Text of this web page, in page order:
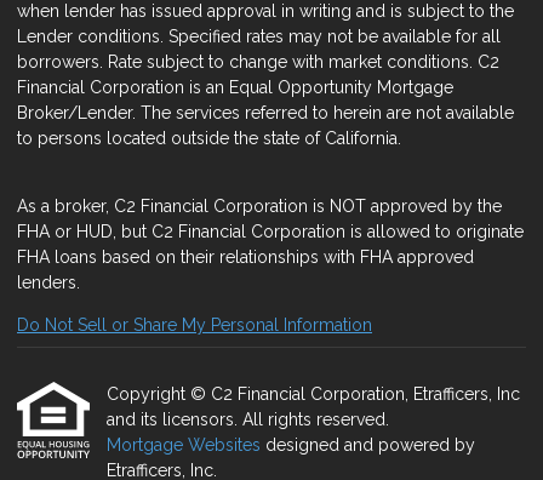
when lender has issued approval in writing and is subject to the
Lender conditions. Specified rates may not be available for all
borrowers. Rate subject to change with market conditions. C2
Financial Corporation is an Equal Opportunity Mortgage
Broker/Lender. The services referred to herein are not available
to persons located outside the state of California.
As a broker, C2 Financial Corporation is NOT approved by the
FHA or HUD, but C2 Financial Corporation is allowed to originate
FHA loans based on their relationships with FHA approved
lenders.
Do Not Sell or Share My Personal Information
Copyright © C2 Financial Corporation, Etrafficers, Inc
and its licensors. All rights reserved.
Mortgage Websites designed and powered by
Etrafficers, Inc.